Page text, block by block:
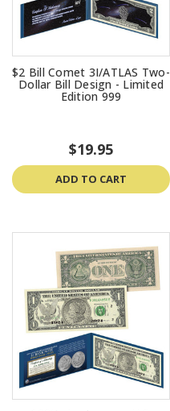
$2 Bill Comet 3I/ATLAS Two-
Dollar Bill Design - Limited
Edition 999
$19.95
ADD TO CART